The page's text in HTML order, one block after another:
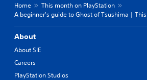
Home
This month on PlayStation
A beginner's guide to Ghost of Tsushima |
About
About SIE
Careers
PlayStation Studios